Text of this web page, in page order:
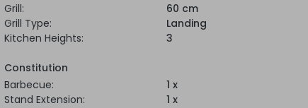
Grill:
60 cm
Grill Type:
Landing
Kitchen Heights:
3
Constitution
Barbecue:
1 x
Stand Extension:
1 x